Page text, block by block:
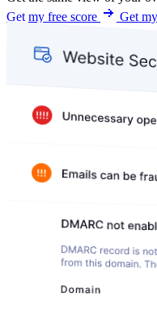
Get my free score
Get